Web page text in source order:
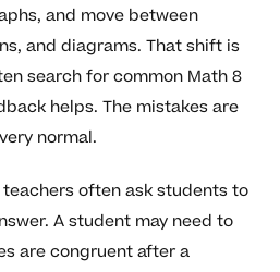
and move between
and diagrams. That shift is
search for common Math 8
helps. The mistakes are
normal.
often ask students to
A student may need to
are congruent after a